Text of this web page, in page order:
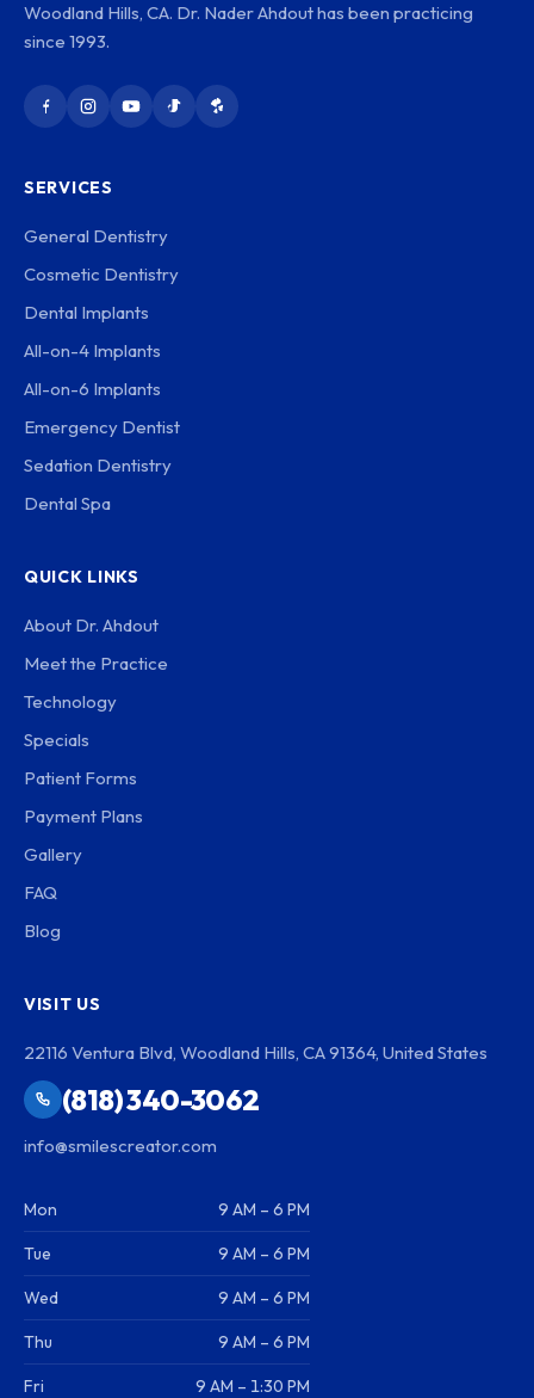
Woodland Hills, CA. Dr. Nader Ahdout has been practicing
since 1993.
SERVICES
General Dentistry
Cosmetic Dentistry
Dental Implants
All-on-4 Implants
All-on-6 Implants
Emergency Dentist
Sedation Dentistry
Dental Spa
QUICK LINKS
About Dr. Ahdout
Meet the Practice
Technology
Specials
Patient Forms
Payment Plans
Gallery
FAQ
Blog
VISIT US
22116 Ventura Blvd, Woodland Hills, CA 91364, United States
(818) 340-3062
info@smilescreator.com
Mon 9 AM – 6 PM
Tue 9 AM – 6 PM
Wed 9 AM – 6 PM
Thu 9 AM – 6 PM
Fri 9 AM – 1:30 PM